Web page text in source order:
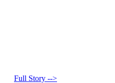
Full Story -->